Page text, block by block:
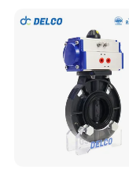
Nps8